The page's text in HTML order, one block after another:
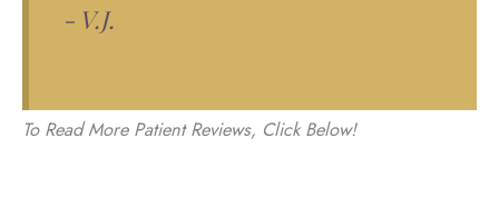
- V.J.
To Read More Patient Reviews, Click Below!